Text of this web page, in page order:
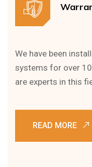
We have been
systems for over
are experts in this